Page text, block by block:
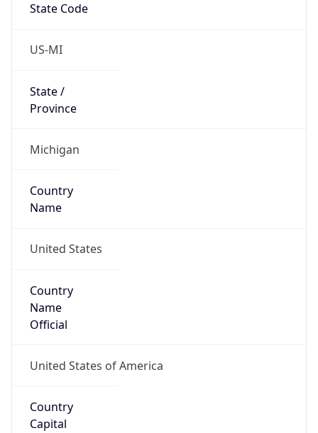
State Code
US-MI
State /
Province
Michigan
Country
Name
United States
Country
Name
Official
United States of America
Country
Capital